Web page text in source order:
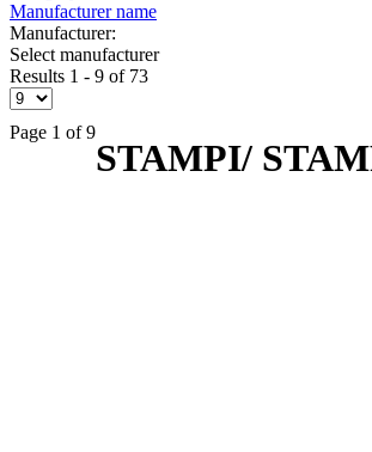
Manufacturer name
Manufacturer:
Select manufacturer
Results 1 - 9 of 73
Page 1 of 9
STAMPI/